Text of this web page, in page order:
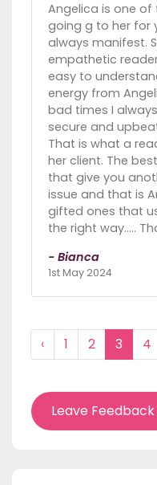
Angelica is one of
going g to her for
always manifest.
empathetic
easy to
energy from
bad times I
secure and
That is what a
her client. The
that give you
issue and that is
gifted ones that
the right way…..
- Bianca
1st May 2024
‹ 1 2 3 4
Leave